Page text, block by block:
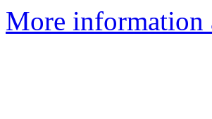
More information